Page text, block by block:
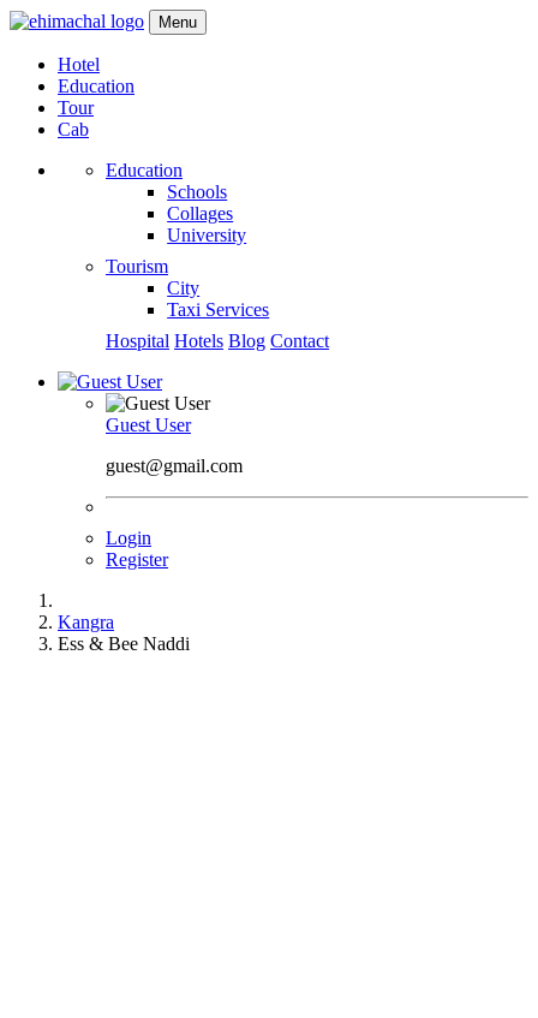
Menu
Hotel
Education
Tour
Cab
Education
Schools
Collages
University
Tourism
City
Taxi Services
Hospital Hotels Blog Contact
Guest User
guest@gmail.com
Login
Register
Kangra
Ess & Bee Naddi